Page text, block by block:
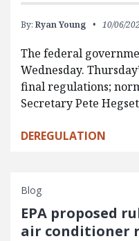
By: Ryan Young 10/06/
The federal
Wednesday.
final regulations;
Secretary Pete
DEREGULATION
Blog
EPA proposed
air conditioner